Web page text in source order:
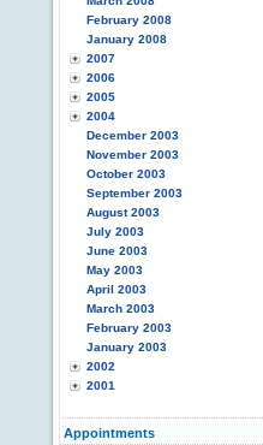
February 2008
January 2008
2007
2006
2005
2004
December 2003
November 2003
October 2003
September 2003
August 2003
July 2003
June 2003
May 2003
April 2003
March 2003
February 2003
January 2003
2002
2001
Appointments